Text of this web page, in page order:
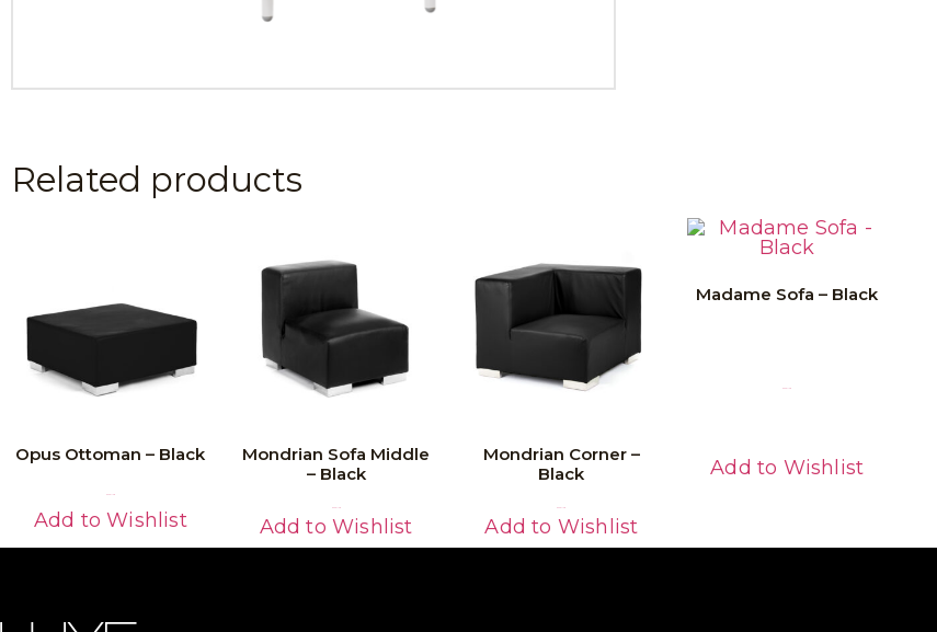
Related products
Opus Ottoman – Black
Add to Wishlist
Mondrian Sofa Middle
– Black
Add to Wishlist
Mondrian Corner –
Black
Add to Wishlist
Madame Sofa – Black
Add to Wishlist